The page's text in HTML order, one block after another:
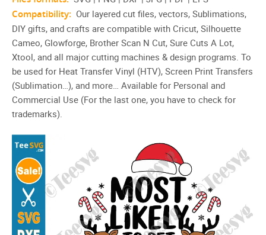
Compatibility: Our layered cut files, vectors, Sublimations,
DIY gifts, and crafts are compatible with Cricut, Silhouette
Cameo, Glowforge, Brother Scan N Cut, Sure Cuts A Lot,
Xtool, and all major cutting machines & design programs. To
be used for Heat Transfer Vinyl (HTV), Screen Print Transfers
(Sublimation…), and more… Available for Personal and
Commercial Use (For the last one, you have to check for
trademarks).